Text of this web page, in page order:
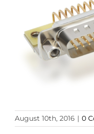
August 10th, 2016 | 0